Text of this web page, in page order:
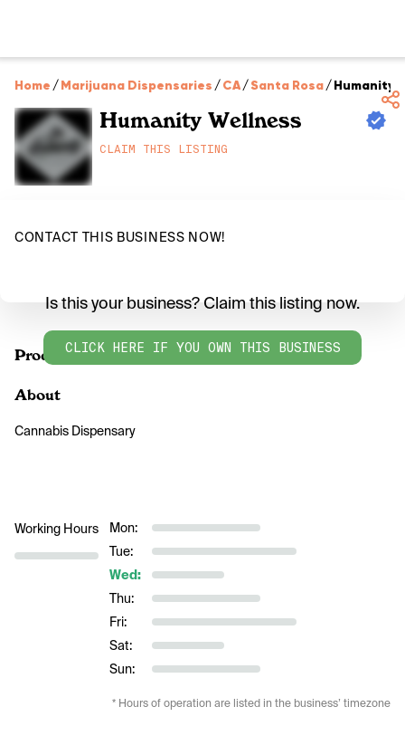
Home /Marijuana Dispensaries /CA/Santa Rosa/Humanity
Humanity Wellness
CLAIM THIS LISTING
CONTACT THIS BUSINESS NOW!
Products
Is this your business? Claim this listing now.
CLICK HERE IF YOU OWN THIS BUSINESS
About
Cannabis Dispensary
Working Hours
Mon:
Tue:
Wed:
Thu:
Fri:
Sat:
Sun:
* Hours of operation are listed in the business’ timezone